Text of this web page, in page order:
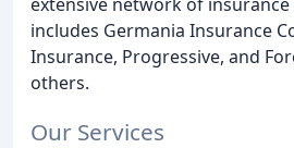
includes Germania Insurance
Insurance, Progressive, and
others.
Our Services